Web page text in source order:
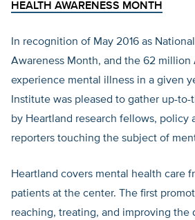
HEALTH AWARENESS MONTH
In recognition of May 2016 as
Awareness Month, and the 62 million
experience mental illness in a given
Institute was pleased to gather up-
by Heartland research fellows, policy
reporters touching the subject of
Heartland covers mental health care
patients at the center. The first
reaching, treating, and improving the